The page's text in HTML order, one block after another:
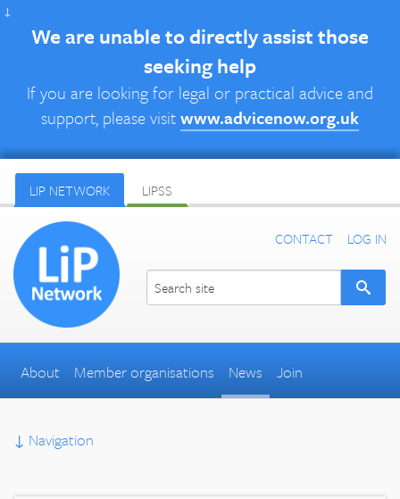
↓
We are unable to directly assist those
seeking help
If you are looking for legal or practical advice and
support, please visitwww.advicenow.org.uk
LIP NETWORK LIPSS
CONTACT LOG IN
About Member organisations News Join
↓ Navigation